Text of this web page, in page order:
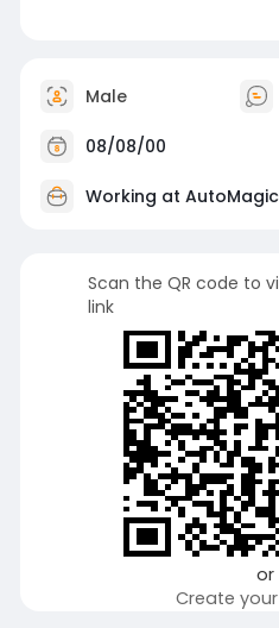
Male
08/08/00
Working at
Scan the QR code to
link
or
Create